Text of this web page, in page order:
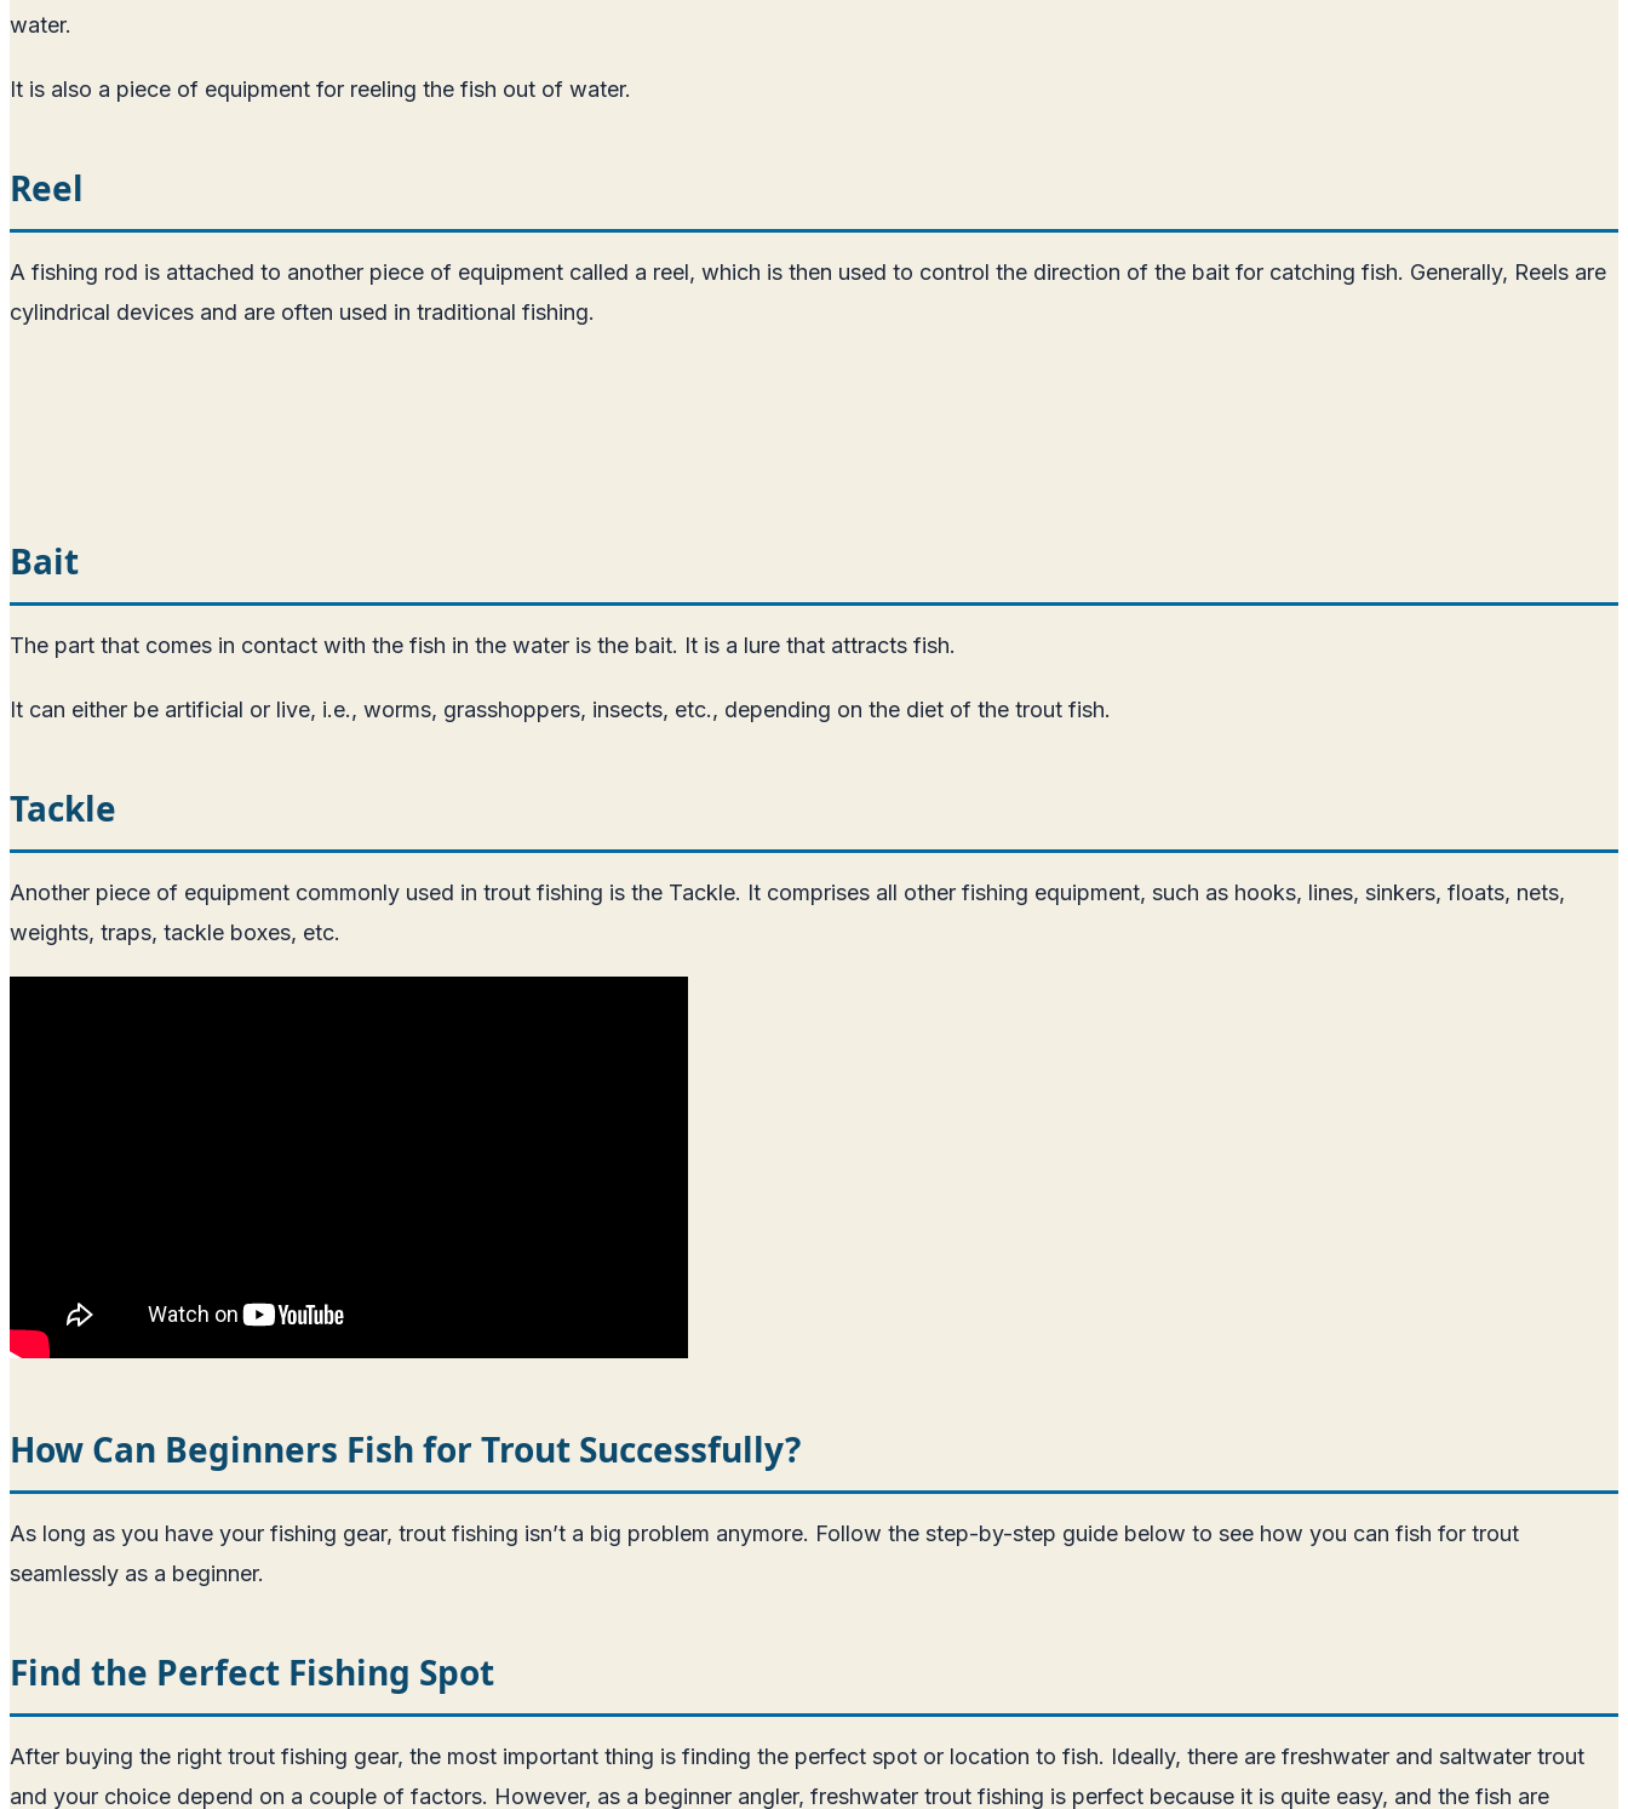
water.
It is also a piece of equipment for reeling the fish out of water.
Reel
A fishing rod is attached to another piece of equipment called a reel, which is then used to control the direction of the bait for catching fish. Generally, Reels are
cylindrical devices and are often used in traditional fishing.
Bait
The part that comes in contact with the fish in the water is the bait. It is a lure that attracts fish.
It can either be artificial or live, i.e., worms, grasshoppers, insects, etc., depending on the diet of the trout fish.
Tackle
Another piece of equipment commonly used in trout fishing is the Tackle. It comprises all other fishing equipment, such as hooks, lines, sinkers, floats, nets,
weights, traps, tackle boxes, etc.
How Can Beginners Fish for Trout Successfully?
As long as you have your fishing gear, trout fishing isn’t a big problem anymore. Follow the step-by-step guide below to see how you can fish for trout
seamlessly as a beginner.
Find the Perfect Fishing Spot
After buying the right trout fishing gear, the most important thing is finding the perfect spot or location to fish. Ideally, there are freshwater and saltwater trout
and your choice depend on a couple of factors. However, as a beginner angler, freshwater trout fishing is perfect because it is quite easy, and the fish are